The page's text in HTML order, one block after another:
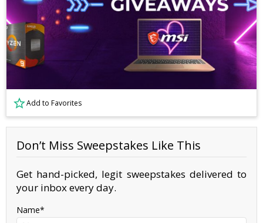
Add to Favorites
Don’t Miss Sweepstakes Like This
Get hand-picked, legit sweepstakes delivered to
your inbox every day.
Name